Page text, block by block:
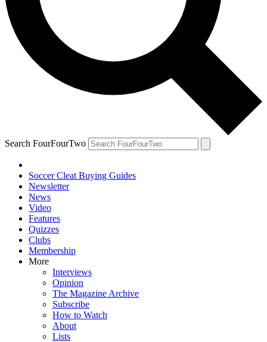
Search FourFourTwo
Soccer Cleat Buying Guides
Newsletter
News
Video
Features
Quizzes
Clubs
Membership
More
Interviews
Opinion
The Magazine Archive
Subscribe
How to Watch
About
Lists